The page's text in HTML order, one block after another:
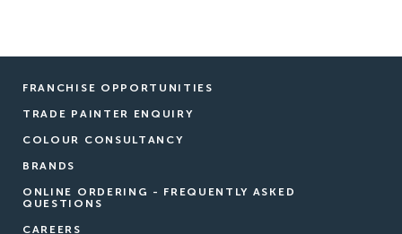
FRANCHISE OPPORTUNITIES
TRADE PAINTER ENQUIRY
COLOUR CONSULTANCY
BRANDS
ONLINE ORDERING - FREQUENTLY ASKED
QUESTIONS
CAREERS